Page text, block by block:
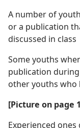
A number of
or a publication
discussed in class
Some youths
publication
other youths who
[Picture on page
Experienced